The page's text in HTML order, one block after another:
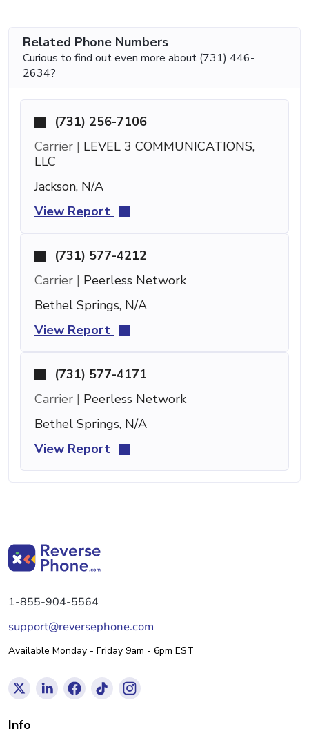
Related Phone Numbers
Curious to find out even more about (731) 446-
2634?
(731) 256-7106
Carrier | LEVEL 3 COMMUNICATIONS,
LLC
Jackson, N/A
View Report
(731) 577-4212
Carrier | Peerless Network
Bethel Springs, N/A
View Report
(731) 577-4171
Carrier | Peerless Network
Bethel Springs, N/A
View Report
1-855-904-5564
support@reversephone.com
Available Monday - Friday 9am - 6pm EST
Info